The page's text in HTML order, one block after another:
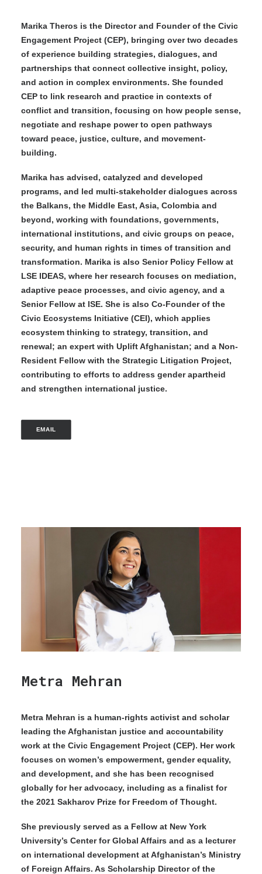
Marika Theros is the Director and Founder of the Civic
Engagement Project (CEP), bringing over two decades
of experience building strategies, dialogues, and
partnerships that connect collective insight, policy,
and action in complex environments. She founded
CEP to link research and practice in contexts of
conflict and transition, focusing on how people sense,
negotiate and reshape power to open pathways
toward peace, justice, culture, and movement-
building.
Marika has advised, catalyzed and developed
programs, and led multi-stakeholder dialogues across
the Balkans, the Middle East, Asia, Colombia and
beyond, working with foundations, governments,
international institutions, and civic groups on peace,
security, and human rights in times of transition and
transformation. Marika is also Senior Policy Fellow at
LSE IDEAS, where her research focuses on mediation,
adaptive peace processes, and civic agency, and a
Senior Fellow at ISE. She is also Co-Founder of the
Civic Ecosystems Initiative (CEI), which applies
ecosystem thinking to strategy, transition, and
renewal; an expert with Uplift Afghanistan; and a Non-
Resident Fellow with the Strategic Litigation Project,
contributing to efforts to address gender apartheid
and strengthen international justice.
EMAIL
Metra Mehran
Metra Mehran is a human-rights activist and scholar
leading the Afghanistan justice and accountability
work at the Civic Engagement Project (CEP). Her work
focuses on women’s empowerment, gender equality,
and development, and she has been recognised
globally for her advocacy, including as a finalist for
the 2021 Sakharov Prize for Freedom of Thought.
She previously served as a Fellow at New York
University’s Center for Global Affairs and as a lecturer
on international development at Afghanistan’s Ministry
of Foreign Affairs. As Scholarship Director of the